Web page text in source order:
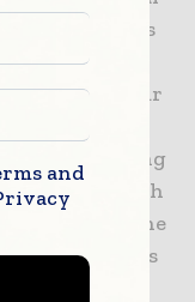
(anti-PDL1) as
with
tumour
of therapy,
making
treatment path
to combine
molecules
and from
and